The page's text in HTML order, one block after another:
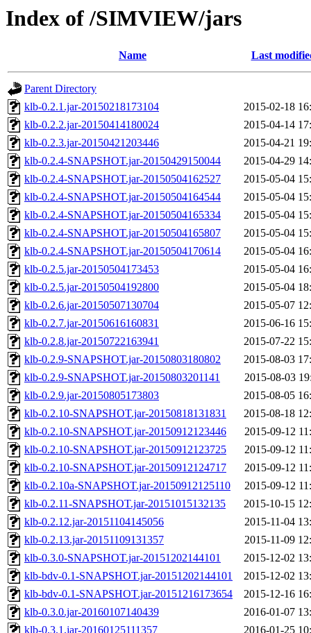
Index of /SIMVIEW/jars
Name Last
Parent Directory
klb-0.2.1.jar-20150218173104
2015-02-18
klb-0.2.2.jar-20150414180024
2015-04-14
klb-0.2.3.jar-20150421203446
2015-04-21
klb-0.2.4-SNAPSHOT.jar-20150429150044
2015-04-29
klb-0.2.4-SNAPSHOT.jar-20150504162527
2015-05-04
klb-0.2.4-SNAPSHOT.jar-20150504164544
2015-05-04
klb-0.2.4-SNAPSHOT.jar-20150504165334
2015-05-04
klb-0.2.4-SNAPSHOT.jar-20150504165807
2015-05-04
klb-0.2.4-SNAPSHOT.jar-20150504170614
2015-05-04
klb-0.2.5.jar-20150504173453
2015-05-04
klb-0.2.5.jar-20150504192800
2015-05-04
klb-0.2.6.jar-20150507130704
2015-05-07
klb-0.2.7.jar-20150616160831
2015-06-16
klb-0.2.8.jar-20150722163941
2015-07-22
klb-0.2.9-SNAPSHOT.jar-20150803180802
2015-08-03
klb-0.2.9-SNAPSHOT.jar-20150803201141
2015-08-03
klb-0.2.9.jar-20150805173803
2015-08-05
klb-0.2.10-SNAPSHOT.jar-20150818131831
2015-08-18
klb-0.2.10-SNAPSHOT.jar-20150912123446
2015-09-12
klb-0.2.10-SNAPSHOT.jar-20150912123725
2015-09-12
klb-0.2.10-SNAPSHOT.jar-20150912124717
2015-09-12
klb-0.2.10a-SNAPSHOT.jar-20150912125110
2015-09-12
klb-0.2.11-SNAPSHOT.jar-20151015132135
2015-10-15
klb-0.2.12.jar-20151104145056
2015-11-04
klb-0.2.13.jar-20151109131357
2015-11-09
klb-0.3.0-SNAPSHOT.jar-20151202144101
2015-12-02
klb-bdv-0.1-SNAPSHOT.jar-20151202144101
2015-12-02
klb-bdv-0.1-SNAPSHOT.jar-20151216173654
2015-12-16
klb-0.3.0.jar-20160107140439
2016-01-07
klb-0.3.1.jar-20160125111357
2016-01-25